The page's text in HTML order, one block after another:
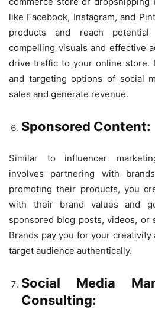
like Facebook, Instagram, and
products and reach
compelling visuals and effective
drive traffic to your online store.
and targeting options of social
sales and generate revenue.
Sponsored Content:
Similar to influencer
involves partnering with
promoting their products, you
with their brand values and
sponsored blog posts, videos, or
Brands pay you for your
target audience authentically.
Social Media
Consulting: